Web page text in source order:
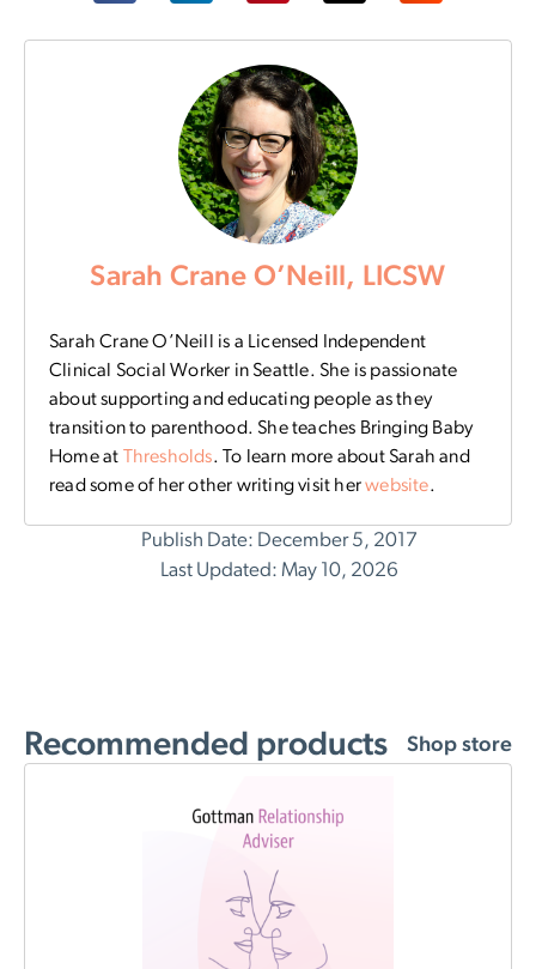
Sarah Crane O’Neill, LICSW
Sarah Crane O’Neill is a Licensed Independent
Clinical Social Worker in Seattle. She is passionate
about supporting and educating people as they
transition to parenthood. She teaches Bringing Baby
Home at Thresholds. To learn more about Sarah and
read some of her other writing visit herwebsite.
Publish Date: December 5, 2017
Last Updated: May 10, 2026
Recommended products Shop store